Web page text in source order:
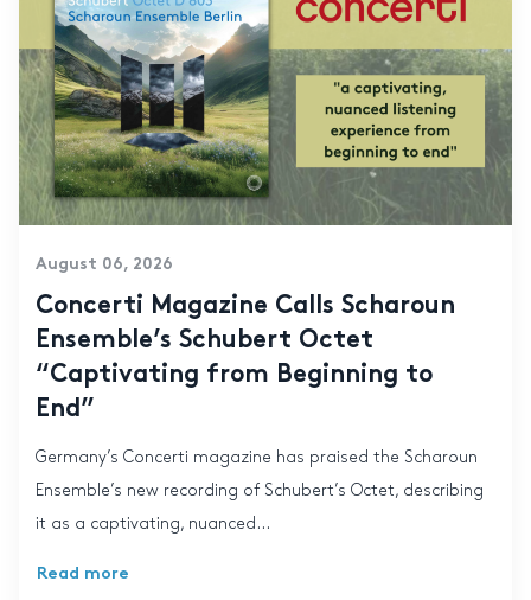
August 06, 2026
Concerti Magazine Calls Scharoun
Ensemble’s Schubert Octet
“Captivating from Beginning to
End”
Germany’s Concerti magazine has praised the Scharoun
Ensemble’s new recording of Schubert’s Octet, describing
it as a captivating, nuanced...
Read more